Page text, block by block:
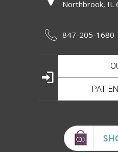
Northbrook, IL
847-205-1680